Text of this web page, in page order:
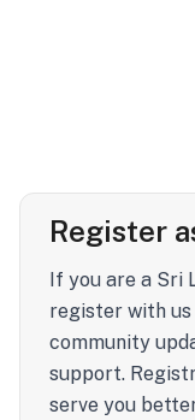
Register
If you are a Sri
register with
community
support.
serve you